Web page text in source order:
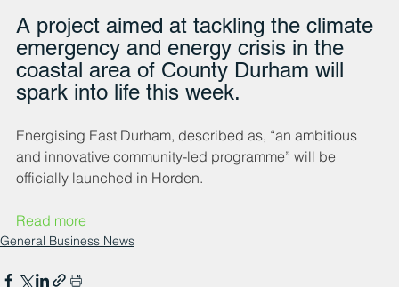
A project aimed at tackling the climate
emergency and energy crisis in the
coastal area of County Durham will
spark into life this week.
Energising East Durham, described as, “an ambitious
and innovative community-led programme” will be
officially launched in Horden.
Read more
General Business News